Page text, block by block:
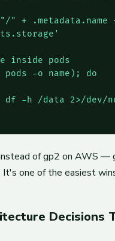
" + .metadata.name
inside pods
-o name); do
df -h /data 2>/dev/
of gp2 on AWS —
It's one of the easiest
Decisions